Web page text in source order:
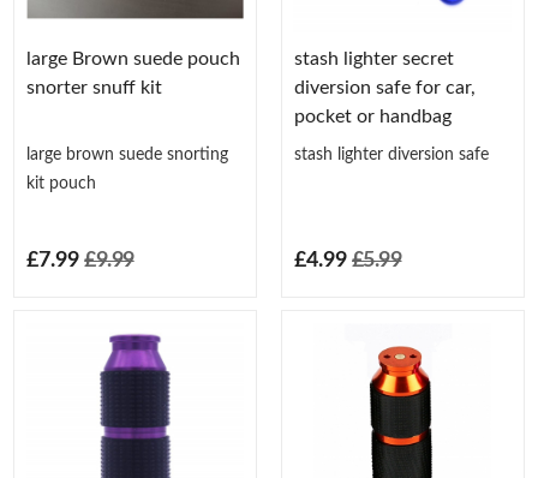
large Brown suede pouch
snorter snuff kit
large brown suede snorting
kit pouch
£7.99 £9.99
stash lighter secret
diversion safe for car,
pocket or handbag
stash lighter diversion safe
£4.99 £5.99